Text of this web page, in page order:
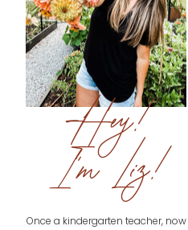
Hey!
I'm Liz!
Once a kindergarten teacher, now